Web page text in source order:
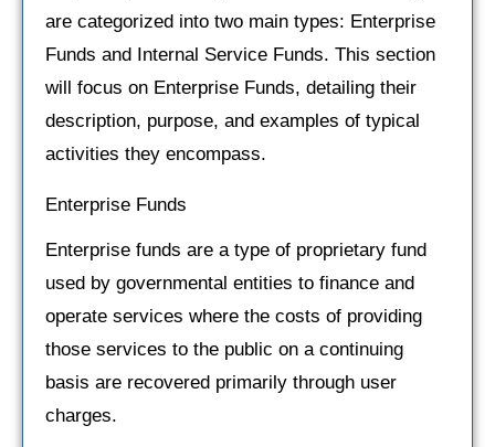
are categorized into two main types: Enterprise
Funds and Internal Service Funds. This section
will focus on Enterprise Funds, detailing their
description, purpose, and examples of typical
activities they encompass.
Enterprise Funds
Enterprise funds are a type of proprietary fund
used by governmental entities to finance and
operate services where the costs of providing
those services to the public on a continuing
basis are recovered primarily through user
charges.